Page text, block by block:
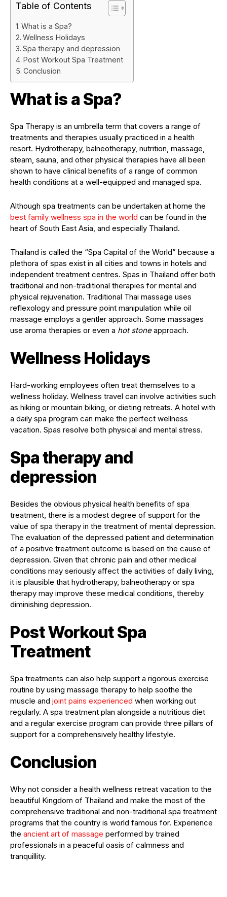
Table of Contents
What is a Spa?
Wellness Holidays
Spa therapy and depression
Post Workout Spa Treatment
Conclusion
What is a Spa?
Spa Therapy is an umbrella term that covers a range of
treatments and therapies usually practiced in a health
resort. Hydrotherapy, balneotherapy, nutrition, massage,
steam, sauna, and other physical therapies have all been
shown to have clinical benefits of a range of common
health conditions at a well-equipped and managed spa.
Although spa treatments can be undertaken at home the
best family wellness spa in the world can be found in the
heart of South East Asia, and especially Thailand.
Thailand is called the “Spa Capital of the World” because a
plethora of spas exist in all cities and towns in hotels and
independent treatment centres. Spas in Thailand offer both
traditional and non-traditional therapies for mental and
physical rejuvenation. Traditional Thai massage uses
reflexology and pressure point manipulation while oil
massage employs a gentler approach. Some massages
use aroma therapies or even a hot stoneapproach.
Wellness Holidays
Hard-working employees often treat themselves to a
wellness holiday. Wellness travel can involve activities such
as hiking or mountain biking, or dieting retreats. A hotel with
a daily spa program can make the perfect wellness
vacation. Spas resolve both physical and mental stress.
Spa therapy and
depression
Besides the obvious physical health benefits of spa
treatment, there is a modest degree of support for the
value of spa therapy in the treatment of mental depression.
The evaluation of the depressed patient and determination
of a positive treatment outcome is based on the cause of
depression. Given that chronic pain and other medical
conditions may seriously affect the activities of daily living,
it is plausible that hydrotherapy, balneotherapy or spa
therapy may improve these medical conditions, thereby
diminishing depression.
Post Workout Spa
Treatment
Spa treatments can also help support a rigorous exercise
routine by using massage therapy to help soothe the
muscle and joint pains experienced when working out
regularly. A spa treatment plan alongside a nutritious diet
and a regular exercise program can provide three pillars of
support for a comprehensively healthy lifestyle.
Conclusion
Why not consider a health wellness retreat vacation to the
beautiful Kingdom of Thailand and make the most of the
comprehensive traditional and non-traditional spa treatment
programs that the country is world famous for. Experience
the ancient art of massage performed by trained
professionals in a peaceful oasis of calmness and
tranquillity.